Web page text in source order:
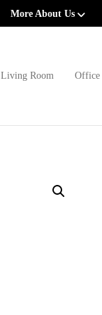
More About Us
Living Room Office